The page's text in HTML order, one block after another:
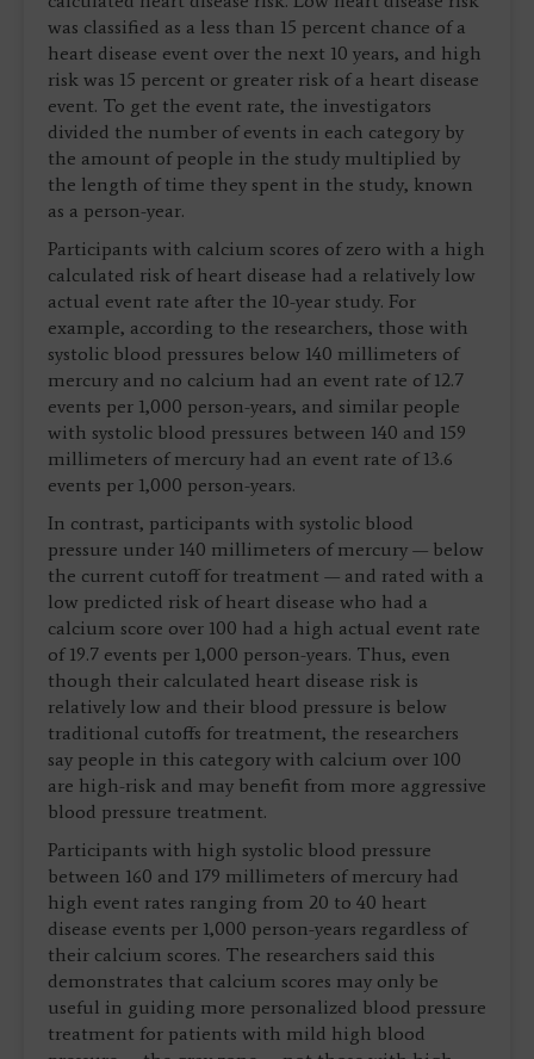
was classified as a less than 15 percent chance of a
heart disease event over the next 10 years, and high
risk was 15 percent or greater risk of a heart disease
event. To get the event rate, the investigators
divided the number of events in each category by
the amount of people in the study multiplied by
the length of time they spent in the study, known
as a person-year.
Participants with calcium scores of zero with a high
calculated risk of heart disease had a relatively low
actual event rate after the 10-year study. For
example, according to the researchers, those with
systolic blood pressures below 140 millimeters of
mercury and no calcium had an event rate of 12.7
events per 1,000 person-years, and similar people
with systolic blood pressures between 140 and 159
millimeters of mercury had an event rate of 13.6
events per 1,000 person-years.
In contrast, participants with systolic blood
pressure under 140 millimeters of mercury — below
the current cutoff for treatment — and rated with a
low predicted risk of heart disease who had a
calcium score over 100 had a high actual event rate
of 19.7 events per 1,000 person-years. Thus, even
though their calculated heart disease risk is
relatively low and their blood pressure is below
traditional cutoffs for treatment, the researchers
say people in this category with calcium over 100
are high-risk and may benefit from more aggressive
blood pressure treatment.
Participants with high systolic blood pressure
between 160 and 179 millimeters of mercury had
high event rates ranging from 20 to 40 heart
disease events per 1,000 person-years regardless of
their calcium scores. The researchers said this
demonstrates that calcium scores may only be
useful in guiding more personalized blood pressure
treatment for patients with mild high blood